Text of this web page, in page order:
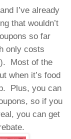
I’ve already
that wouldn’t
so far
only costs
Most of the
when it’s food
Plus, you can
so if you
you can get